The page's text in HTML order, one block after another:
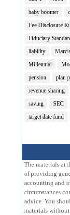
baby boomer
Fee Disclosure
Fiduciary
liability
Millennial
pension
plan
revenue sharing
saving
SEC
target date fund
The materials at
of providing
accounting and
circumstances
advice. You
materials